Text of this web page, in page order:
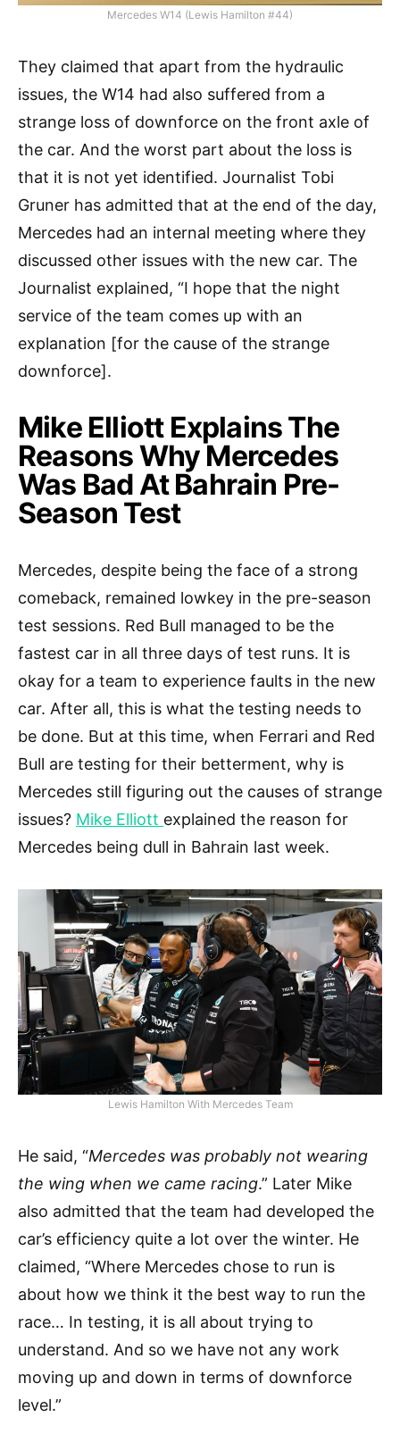
Mercedes W14 (Lewis Hamilton #44)
They claimed that apart from the hydraulic
issues, the W14 had also suffered from a
strange loss of downforce on the front axle of
the car. And the worst part about the loss is
that it is not yet identified. Journalist Tobi
Gruner has admitted that at the end of the day,
Mercedes had an internal meeting where they
discussed other issues with the new car. The
Journalist explained, “I hope that the night
service of the team comes up with an
explanation [for the cause of the strange
downforce].
Mike Elliott Explains The
Reasons Why Mercedes
Was Bad At Bahrain Pre-
Season Test
Mercedes, despite being the face of a strong
comeback, remained lowkey in the pre-season
test sessions. Red Bull managed to be the
fastest car in all three days of test runs. It is
okay for a team to experience faults in the new
car. After all, this is what the testing needs to
be done. But at this time, when Ferrari and Red
Bull are testing for their betterment, why is
Mercedes still figuring out the causes of strange
issues? Mike Elliott explained the reason for
Mercedes being dull in Bahrain last week.
Lewis Hamilton With Mercedes Team
He said, “Mercedes was probably not wearing
the wing when we came racing.” Later Mike
also admitted that the team had developed the
car’s efficiency quite a lot over the winter. He
claimed, “Where Mercedes chose to run is
about how we think it the best way to run the
race… In testing, it is all about trying to
understand. And so we have not any work
moving up and down in terms of downforce
level.”